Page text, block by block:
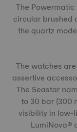
The
circular brushed
the quartz
The watches
assertive
The Seastar
to 30 bar (300
visibility in low-
LumiNova®